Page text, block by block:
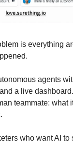
is everything
agents
a live
teammate: what
who want AI